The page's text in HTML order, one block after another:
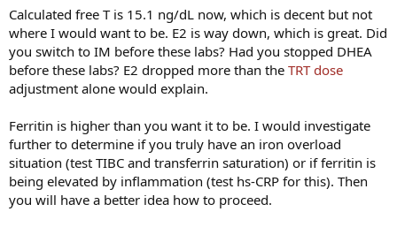
Calculated free T is 15.1 ng/dL now, which is decent but not
where I would want to be. E2 is way down, which is great. Did
you switch to IM before these labs? Had you stopped DHEA
before these labs? E2 dropped more than the TRT dose
adjustment alone would explain.
Ferritin is higher than you want it to be. I would investigate
further to determine if you truly have an iron overload
situation (test TIBC and transferrin saturation) or if ferritin is
being elevated by inflammation (test hs-CRP for this). Then
you will have a better idea how to proceed.